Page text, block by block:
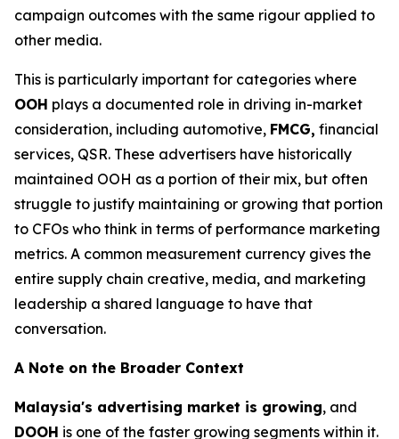
campaign outcomes with the same rigour applied to
other media.
This is particularly important for categories where
OOH plays a documented role in driving in-market
consideration, including automotive, FMCG, financial
services, QSR. These advertisers have historically
maintained OOH as a portion of their mix, but often
struggle to justify maintaining or growing that portion
to CFOs who think in terms of performance marketing
metrics. A common measurement currency gives the
entire supply chain creative, media, and marketing
leadership a shared language to have that
conversation.
A Note on the Broader Context
Malaysia's advertising market is growing, and
DOOH is one of the faster growing segments within it.